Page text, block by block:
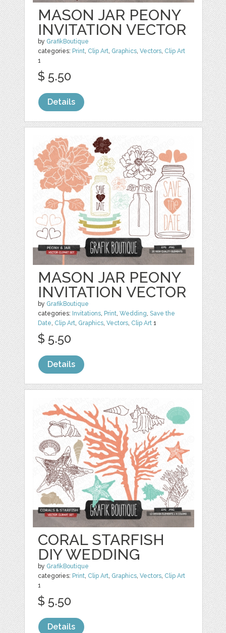
MASON JAR PEONY
INVITATION VECTOR
by GrafikBoutique
categories: Print Clip Art Graphics ,Vectors Clip Art
1
$ 5.50
Details
MASON JAR PEONY
INVITATION VECTOR
by GrafikBoutique
categories: Invitations Print ,Wedding ,Save the
Date Clip Art Graphics ,Vectors Clip Art 1
$ 5.50
Details
CORAL STARFISH
DIY WEDDING
by GrafikBoutique
categories: Print Clip Art Graphics ,Vectors Clip Art
1
$ 5.50
Details